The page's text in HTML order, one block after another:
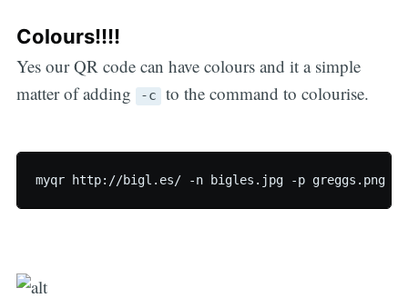
Colours!!!!
Yes our QR code can have colours and it a simple
matter of adding
-c to the command to colourise.